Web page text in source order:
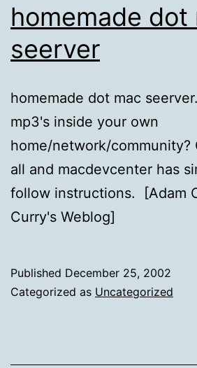
homemade dot
seerver
homemade dot mac
mp3's inside your own
home/network/community?
all and macdevcenter has
follow instructions. [Adam
Curry's Weblog]
Published December 25, 2002
Categorized as Uncategorized